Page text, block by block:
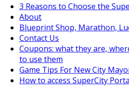
3 Reasons to Choose the
About
Blueprint Shop, Marathon,
Contact Us
Coupons: what they are,
to use them
Game Tips For New City
How to access SuperCity